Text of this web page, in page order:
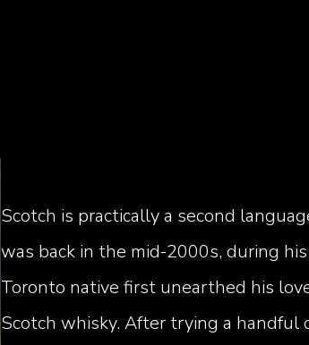
Scotch is practically a second
was back in the mid-2000s, during
Toronto native first unearthed his
Scotch whisky. After trying a handful